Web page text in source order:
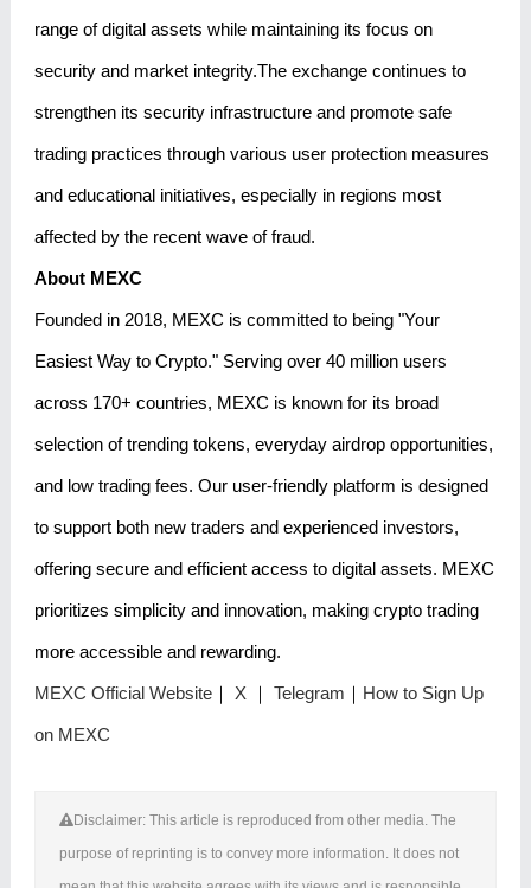
range of digital assets while maintaining its focus on
security and market integrity.The exchange continues to
strengthen its security infrastructure and promote safe
trading practices through various user protection measures
and educational initiatives, especially in regions most
affected by the recent wave of fraud.
About MEXC
Founded in 2018, MEXC is committed to being "Your
Easiest Way to Crypto." Serving over 40 million users
across 170+ countries, MEXC is known for its broad
selection of trending tokens, everyday airdrop opportunities,
and low trading fees. Our user-friendly platform is designed
to support both new traders and experienced investors,
offering secure and efficient access to digital assets. MEXC
prioritizes simplicity and innovation, making crypto trading
more accessible and rewarding.
MEXC Official Website｜ X ｜ Telegram ｜ How to Sign Up
on MEXC
Disclaimer: This article is reproduced from other media. The
purpose of reprinting is to convey more information. It does not